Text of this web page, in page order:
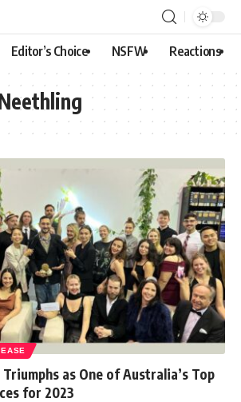
Editor’s Choice NSFW Reactions
as One of Australia’s Top
for 2023